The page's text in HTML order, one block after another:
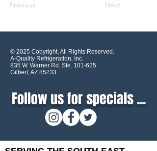
Previous Next
© 2025 Copyright, All Rights Reserved.
A-Quality Refrigeration, Inc.
835 W. Warner Rd. Ste. 101-625
Gilbert, AZ 85233
Follow us for specials ...